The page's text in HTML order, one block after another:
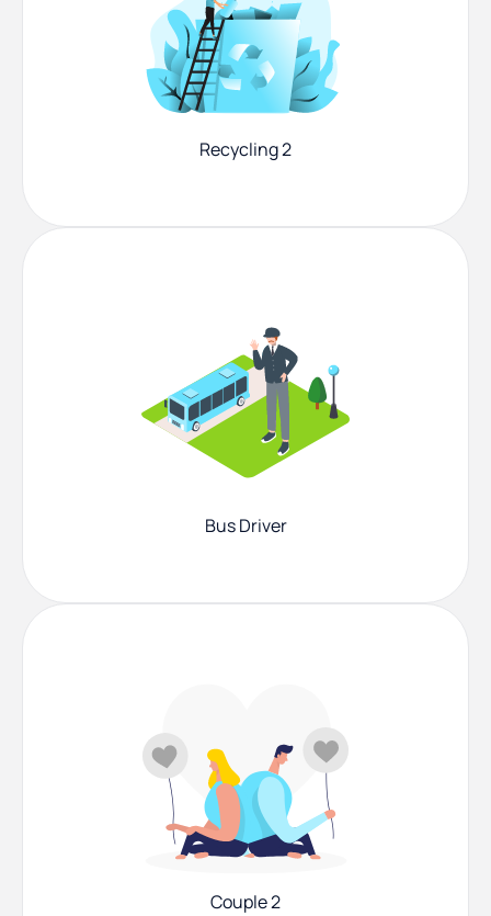
Recycling 2
Bus Driver
Couple 2